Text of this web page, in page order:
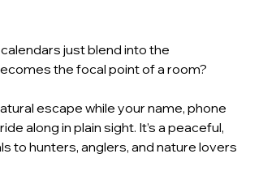
just blend into the
the focal point of a room?
escape while your name, phone
along in plain sight. It’s a peaceful,
to hunters, anglers, and nature lovers